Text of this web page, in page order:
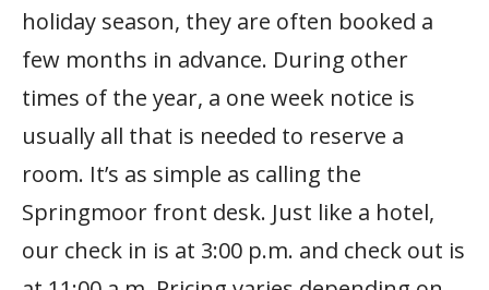
holiday season, they are often booked a
few months in advance. During other
times of the year, a one week notice is
usually all that is needed to reserve a
room. It’s as simple as calling the
Springmoor front desk. Just like a hotel,
our check in is at 3:00 p.m. and check out is